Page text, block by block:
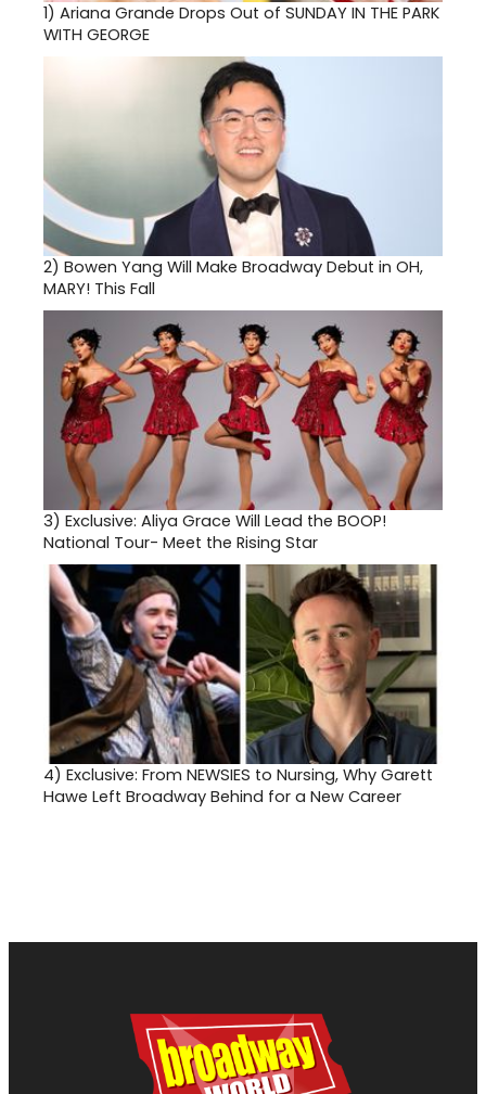
1) Ariana Grande Drops Out of SUNDAY IN THE PARK
WITH GEORGE
2) Bowen Yang Will Make Broadway Debut in OH,
MARY! This Fall
3) Exclusive: Aliya Grace Will Lead the BOOP!
National Tour- Meet the Rising Star
4) Exclusive: From NEWSIES to Nursing, Why Garett
Hawe Left Broadway Behind for a New Career